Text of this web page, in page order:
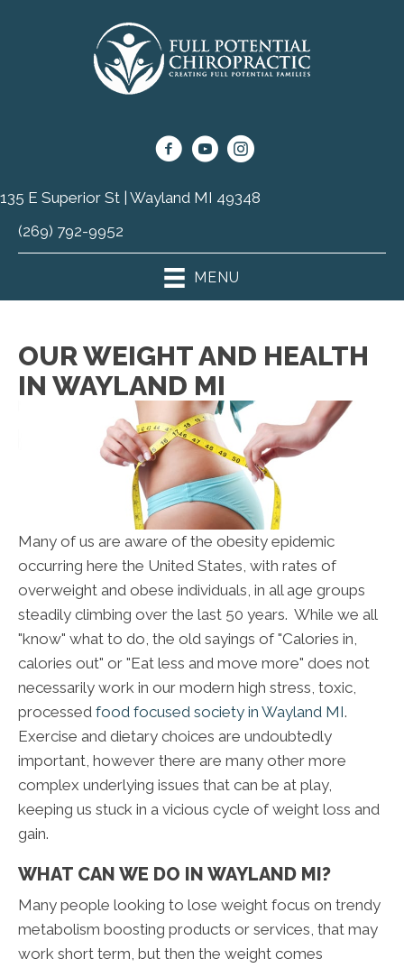
135 E Superior St | Wayland MI 49348
(269) 792-9952
MENU
OUR WEIGHT AND HEALTH
IN WAYLAND MI
Many of us are aware of the obesity epidemic
occurring here the United States, with rates of
overweight and obese individuals, in all age groups
steadily climbing over the last 50 years. While we all
"know" what to do, the old sayings of "Calories in,
calories out" or "Eat less and move more" does not
necessarily work in our modern high stress, toxic,
processed food focused society in Wayland MI.
Exercise and dietary choices are undoubtedly
important, however there are many other more
complex underlying issues that can be at play,
keeping us stuck in a vicious cycle of weight loss and
gain.
WHAT CAN WE DO IN WAYLAND MI?
Many people looking to lose weight focus on trendy
metabolism boosting products or services, that may
work short term, but then the weight comes